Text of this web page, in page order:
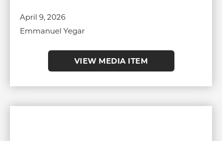
April 9, 2026
Emmanuel Yegar
VIEW MEDIA ITEM